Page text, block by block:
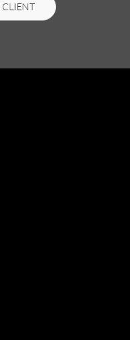
CLIENT